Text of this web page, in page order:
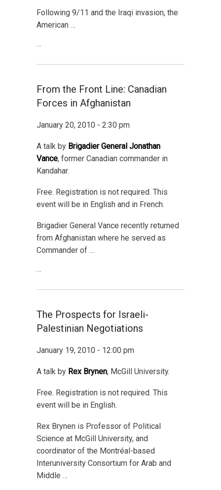
Following 9/11 and the Iraqi invasion, the
American …
…
From the Front Line: Canadian
Forces in Afghanistan
January 20, 2010 - 2:30 pm
A talk by Brigadier General Jonathan
Vance, former Canadian commander in
Kandahar.
Free. Registration is not required. This
event will be in English and in French.
Brigadier General Vance recently returned
from Afghanistan where he served as
Commander of …
…
The Prospects for Israeli-
Palestinian Negotiations
January 19, 2010 - 12:00 pm
A talk by Rex Brynen, McGill University.
Free. Registration is not required. This
event will be in English.
Rex Brynen is Professor of Political
Science at McGill University, and
coordinator of the Montréal-based
Interuniversity Consortium for Arab and
Middle …